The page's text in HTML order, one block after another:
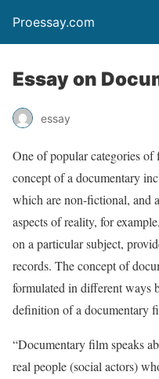
Proessay.com
Essay on
essay
One of popular categories
concept of a documentary
which are non-fictional, and
aspects of reality, for
on a particular subject,
records. The concept of
formulated in different ways
definition of a documentary
“Documentary film speaks
real people (social actors)